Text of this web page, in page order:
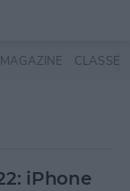
MAGAZINE CLASSES
iPhone